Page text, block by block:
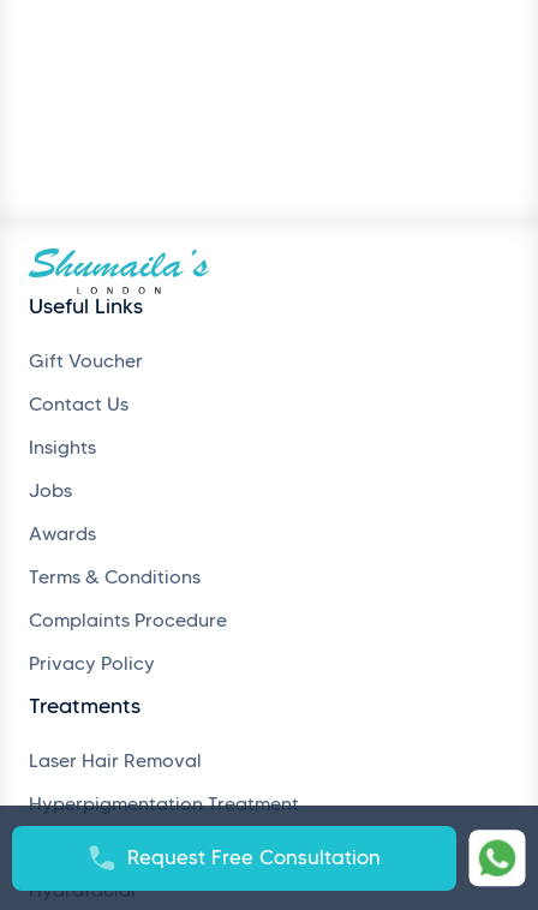
Useful Links
Gift Voucher
Contact Us
Insights
Jobs
Awards
Terms & Conditions
Complaints Procedure
Privacy Policy
Treatments
Laser Hair Removal
Hyperpigmentation Treatment
Hair Loss Treatment
Hydrafacial
Request Free Consultation